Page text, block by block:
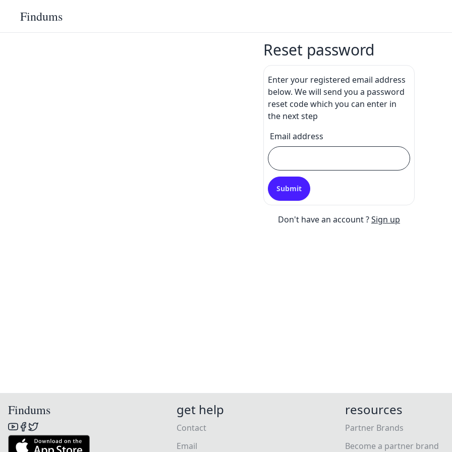
Findums
Reset password
Enter your registered email address
below. We will send you a password
reset code which you can enter in
the next step
Email address
Submit
Don't have an account ?Sign up
Findums get help
Contact
Email
resources
Partner Brands
Become a partner brand